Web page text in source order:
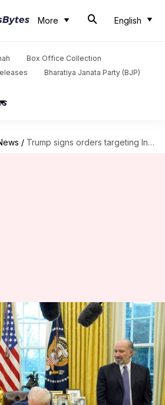
More English
Box Office Collection
Bharatiya Janata Party (BJP)
/ Trump signs orders targeting International Criminal Court, 'anti-Christian bias'
orders targeting
Criminal Court,
bias'
07, 2025 09:59 am